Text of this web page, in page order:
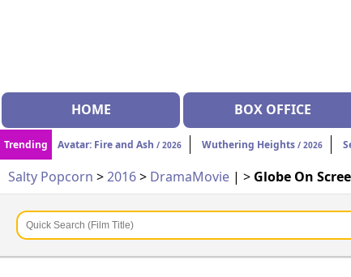
HOME BOX OFFICE
Trending Avatar: Fire and Ash / 2026 Wuthering Heights / 2026
Salty Popcorn >2016> DramaMovie | > Globe On